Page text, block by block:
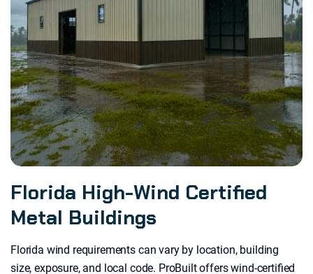
Florida High-Wind Certified
Metal Buildings
Florida wind requirements can vary by location, building
size, exposure, and local code. ProBuilt offers wind-certified